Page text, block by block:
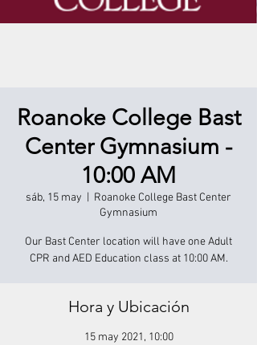
Roanoke College Bast
Center Gymnasium -
10:00 AM
sáb, 15 may
Roanoke College Bast Center
Gymnasium
Our Bast Center location will have one Adult
CPR and AED Education class at 10:00 AM.
Hora y Ubicación
15 may 2021, 10:00